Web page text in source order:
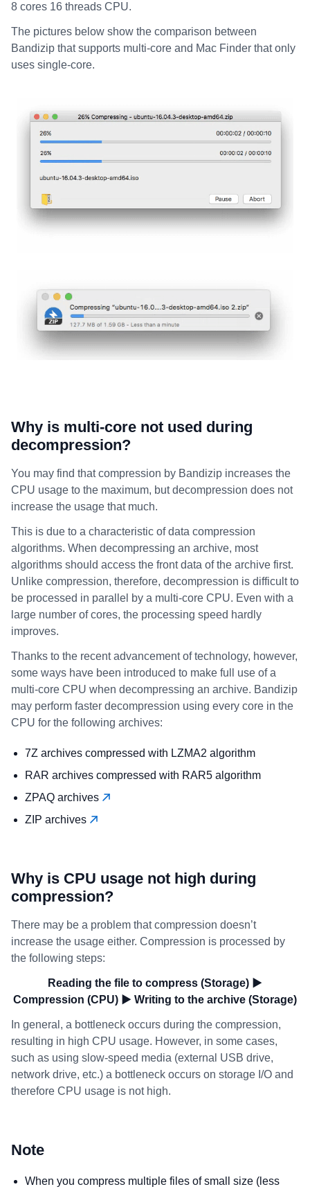
8 cores 16 threads CPU.
The pictures below show the comparison between
Bandizip that supports multi-core and Mac Finder that only
uses single-core.
Why is multi-core not used during
decompression?
You may find that compression by Bandizip increases the
CPU usage to the maximum, but decompression does not
increase the usage that much.
This is due to a characteristic of data compression
algorithms. When decompressing an archive, most
algorithms should access the front data of the archive first.
Unlike compression, therefore, decompression is difficult to
be processed in parallel by a multi-core CPU. Even with a
large number of cores, the processing speed hardly
improves.
Thanks to the recent advancement of technology, however,
some ways have been introduced to make full use of a
multi-core CPU when decompressing an archive. Bandizip
may perform faster decompression using every core in the
CPU for the following archives:
7Z archives compressed with LZMA2 algorithm
RAR archives compressed with RAR5 algorithm
ZPAQ archives
ZIP archives
Why is CPU usage not high during
compression?
There may be a problem that compression doesn’t
increase the usage either. Compression is processed by
the following steps:
Reading the file to compress (Storage) ▶
Compression (CPU) ▶ Writing to the archive (Storage)
In general, a bottleneck occurs during the compression,
resulting in high CPU usage. However, in some cases,
such as using slow-speed media (external USB drive,
network drive, etc.) a bottleneck occurs on storage I/O and
therefore CPU usage is not high.
Note
When you compress multiple files of small size (less